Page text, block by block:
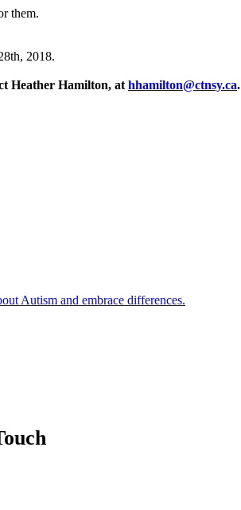
them.
2018.
Heather Hamilton, at hhamilton@ctnsy.ca.
Autism and embrace differences.